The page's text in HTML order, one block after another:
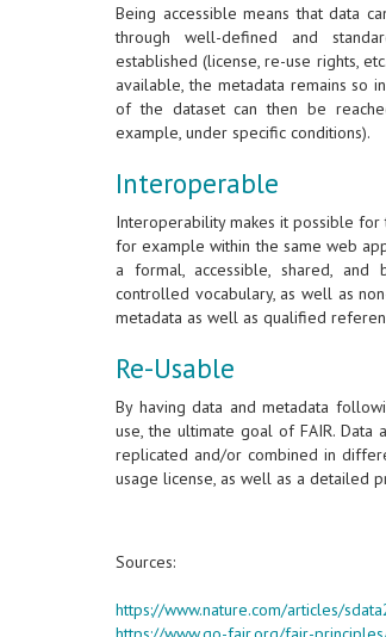
Being accessible means that data
through well-defined and
established (license, re-use rights,
available, the metadata remains so
of the dataset can then be
example, under specific conditions).
Interoperable
Interoperability makes it possible
for example within the same web
a formal, accessible, shared,
controlled vocabulary, as well as
metadata as well as qualified
Re-Usable
By having data and metadata
use, the ultimate goal of FAIR.
replicated and/or combined in
usage license, as well as a detailed
Sources:
https://www.nature.com/articles/